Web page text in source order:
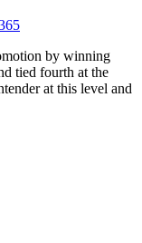
by winning
tied fourth at the
at this level and